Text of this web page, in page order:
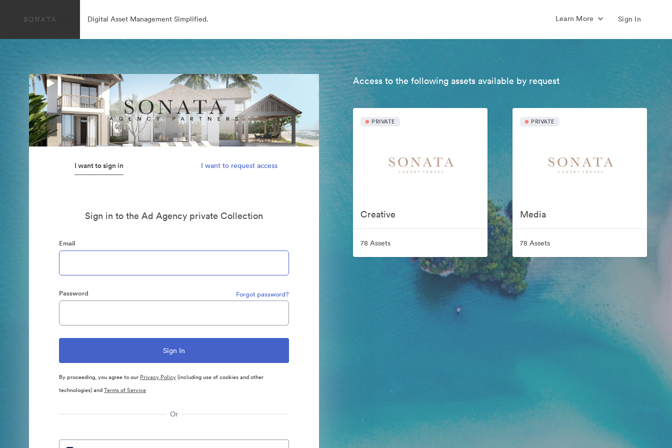
Digital Asset Management Simplified. Learn More Sign In
I want to sign in I want to request access
Sign in to the Ad Agency private Collection
Email
Password Forgot password?
By proceeding, you agree to our Privacy Policy(including use of cookies and other
technologies) andTerms of Service
Or
Access to the following assets available by request
PRIVATE
Creative
78 Assets
PRIVATE
Media
78 Assets